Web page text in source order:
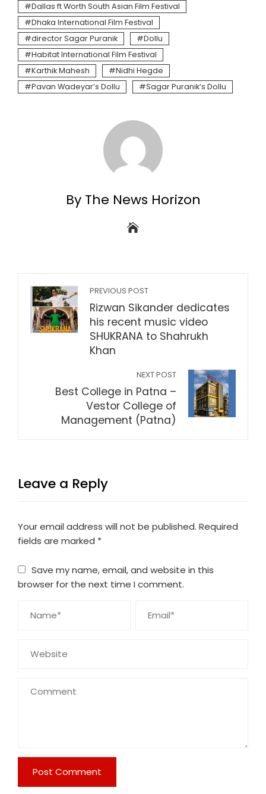
Dallas ft Worth South Asian Film Festival
Dhaka International Film Festival
director Sagar Puranik
Dollu
Habitat International Film Festival
Karthik Mahesh
Nidhi Hegde
Pavan Wadeyar’s Dollu
Sagar Puranik’s Dollu
By The News Horizon
PREVIOUS POST
Rizwan Sikander dedicates
his recent music video
SHUKRANA to Shahrukh
Khan
NEXT POST
Best College in Patna –
Vestor College of
Management (Patna)
Leave a Reply
Your email address will not be published. Required
fields are marked *
Save my name, email, and website in this
browser for the next time I comment.